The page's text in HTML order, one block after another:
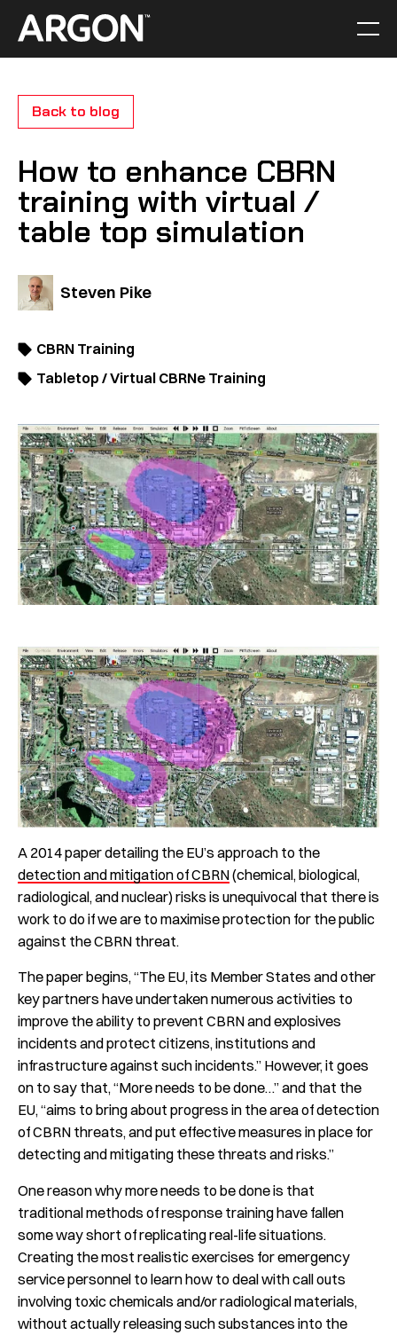
content
Back to blog
How to enhance CBRN
training with virtual /
table top simulation
Steven Pike
CBRN Training
Tabletop / Virtual CBRNe Training
A 2014 paper detailing the EU’s approach to the
detection and mitigation of CBRN(chemical, biological,
radiological, and nuclear) risks is unequivocal that there is
work to do if we are to maximise protection for the public
against the CBRN threat.
The paper begins, “The EU, its Member States and other
key partners have undertaken numerous activities to
improve the ability to prevent CBRN and explosives
incidents and protect citizens, institutions and
infrastructure against such incidents.” However, it goes
on to say that, “More needs to be done…” and that the
EU, “aims to bring about progress in the area of detection
of CBRN threats, and put effective measures in place for
detecting and mitigating these threats and risks.”
One reason why more needs to be done is that
traditional methods of response training have fallen
some way short of replicating real-life situations.
Creating the most realistic exercises for emergency
service personnel to learn how to deal with call outs
involving toxic chemicals and/or radiological materials,
without actually releasing such substances into the